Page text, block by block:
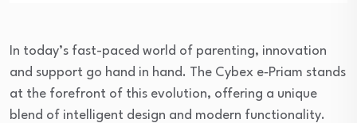
In today’s fast-paced world of parenting, innovation
and support go hand in hand. The Cybex e‑Priam stands
at the forefront of this evolution, offering a unique
blend of intelligent design and modern functionality.